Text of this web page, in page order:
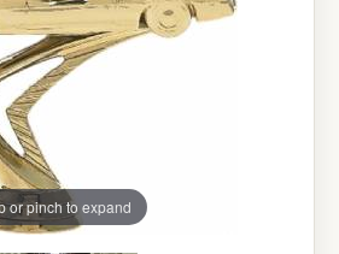
or pinch to expand